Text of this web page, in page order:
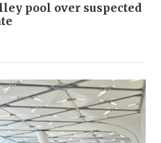
pool over suspected